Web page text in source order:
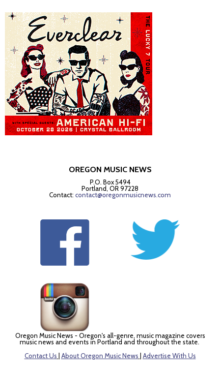
OREGON MUSIC NEWS
P.O. Box 5494
Portland, OR 97228
Contact: contact@oregonmusicnews.com
Oregon Music News - Oregon's all-genre, music magazine covers
music news and events in Portland and throughout the state.
Contact Us
About Oregon Music News
Advertise With Us